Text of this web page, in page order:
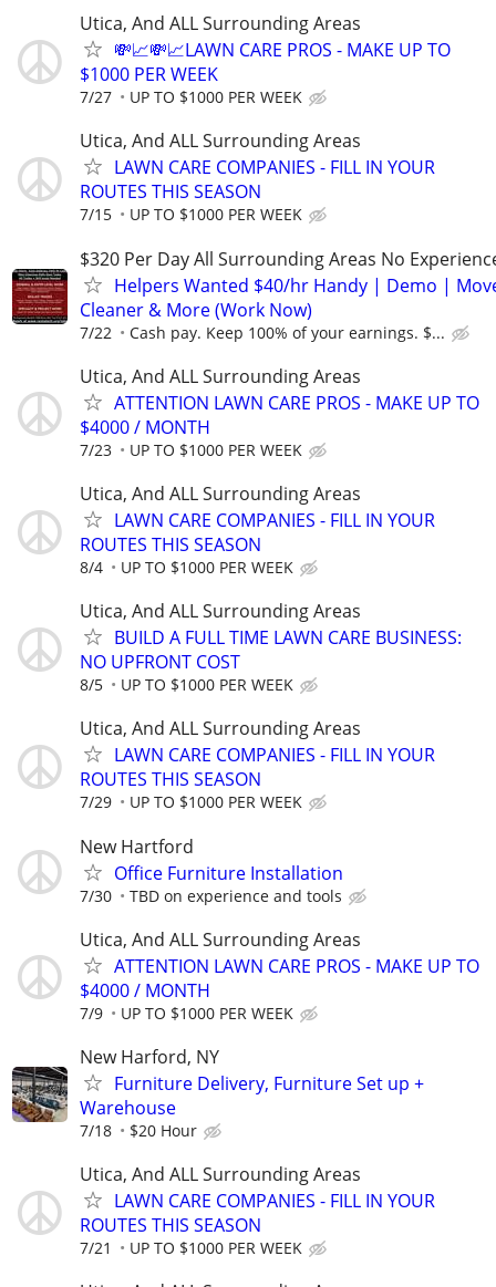
Utica, And ALL Surrounding Areas
💸📈💸📈LAWN CARE PROS - MAKE UP TO
$1000 PER WEEK
7/27 UP TO $1000 PER WEEK
Utica, And ALL Surrounding Areas
LAWN CARE COMPANIES - FILL IN YOUR
ROUTES THIS SEASON
7/15 UP TO $1000 PER WEEK
$320 Per Day All Surrounding Areas No
Helpers Wanted $40/hr Handy | Demo |
Cleaner & More (Work Now)
7/22 Cash pay. Keep 100% of your earnings. $...
Utica, And ALL Surrounding Areas
ATTENTION LAWN CARE PROS - MAKE UP TO
$4000 / MONTH
7/23 UP TO $1000 PER WEEK
Utica, And ALL Surrounding Areas
LAWN CARE COMPANIES - FILL IN YOUR
ROUTES THIS SEASON
8/4 UP TO $1000 PER WEEK
Utica, And ALL Surrounding Areas
BUILD A FULL TIME LAWN CARE BUSINESS:
NO UPFRONT COST
8/5 UP TO $1000 PER WEEK
Utica, And ALL Surrounding Areas
LAWN CARE COMPANIES - FILL IN YOUR
ROUTES THIS SEASON
7/29 UP TO $1000 PER WEEK
New Hartford
Office Furniture Installation
7/30 TBD on experience and tools
Utica, And ALL Surrounding Areas
ATTENTION LAWN CARE PROS - MAKE UP TO
$4000 / MONTH
7/9 UP TO $1000 PER WEEK
New Harford, NY
Furniture Delivery, Furniture Set up +
Warehouse
7/18 $20 Hour
Utica, And ALL Surrounding Areas
LAWN CARE COMPANIES - FILL IN YOUR
ROUTES THIS SEASON
7/21 UP TO $1000 PER WEEK